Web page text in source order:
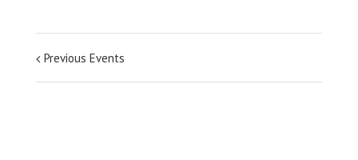
Previous Events